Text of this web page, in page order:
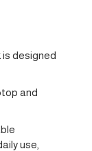
is designed
and
use,